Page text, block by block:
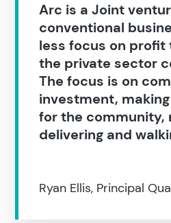
Arc is a Joint
conventional
less focus on profit
the private sector
The focus is on
investment,
for the community,
delivering and
Ryan Ellis, Principal